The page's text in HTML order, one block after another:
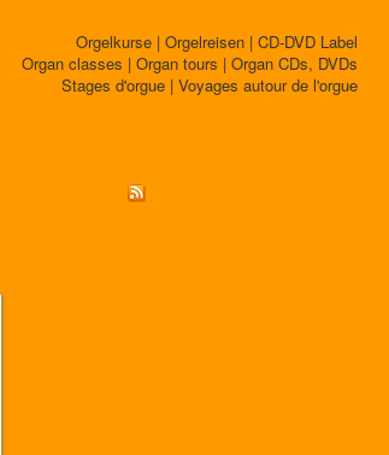
Orgelkurse | Orgelreisen | CD-DVD Label
Organ classes | Organ tours | Organ CDs, DVDs
Stages d'orgue | Voyages autour de l'orgue